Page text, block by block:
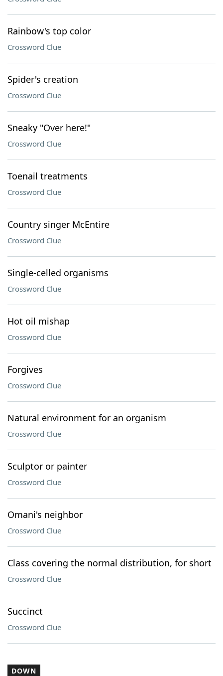
Rainbow's top color
Crossword Clue
Spider's creation
Crossword Clue
Sneaky "Over here!"
Crossword Clue
Toenail treatments
Crossword Clue
Country singer McEntire
Crossword Clue
Single-celled organisms
Crossword Clue
Hot oil mishap
Crossword Clue
Forgives
Crossword Clue
Natural environment for an organism
Crossword Clue
Sculptor or painter
Crossword Clue
Omani's neighbor
Crossword Clue
Class covering the normal distribution, for short
Crossword Clue
Succinct
Crossword Clue
DOWN